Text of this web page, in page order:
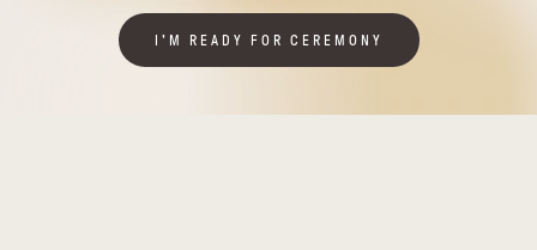
I'M READY FOR CEREMONY